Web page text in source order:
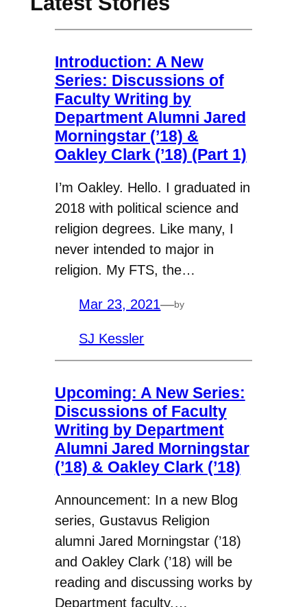
Introduction: A New
Series: Discussions of
Faculty Writing by
Department Alumni Jared
Morningstar (’18) &
Oakley Clark (’18) (Part 1)
I’m Oakley. Hello. I graduated in
2018 with political science and
religion degrees. Like many, I
never intended to major in
religion. My FTS, the…
Mar 23, 2021—by
SJ Kessler
Upcoming: A New Series:
Discussions of Faculty
Writing by Department
Alumni Jared Morningstar
(’18) & Oakley Clark (’18)
Announcement: In a new Blog
series, Gustavus Religion
alumni Jared Morningstar (’18)
and Oakley Clark (’18) will be
reading and discussing works by
Department faculty.…